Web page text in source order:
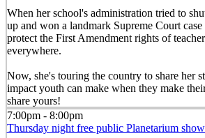
When her school's administration tried to
up and won a landmark Supreme Court
protect the First Amendment rights of
everywhere.
Now, she's touring the country to share her
impact youth can make when they make
share yours!
7:00pm - 8:00pm
Thursday night free public Planetarium